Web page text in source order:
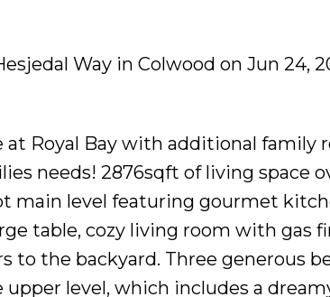
Way in Colwood on Jun 24,
Royal Bay with additional family
needs! 2876sqft of living space
main level featuring gourmet
table, cozy living room with gas
to the backyard. Three generous
level, which includes a